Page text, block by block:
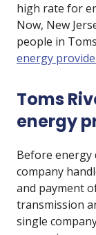
high rate for
Now, New
people in
energy
Toms
energy
Before energy
company
and payment
transmission
single